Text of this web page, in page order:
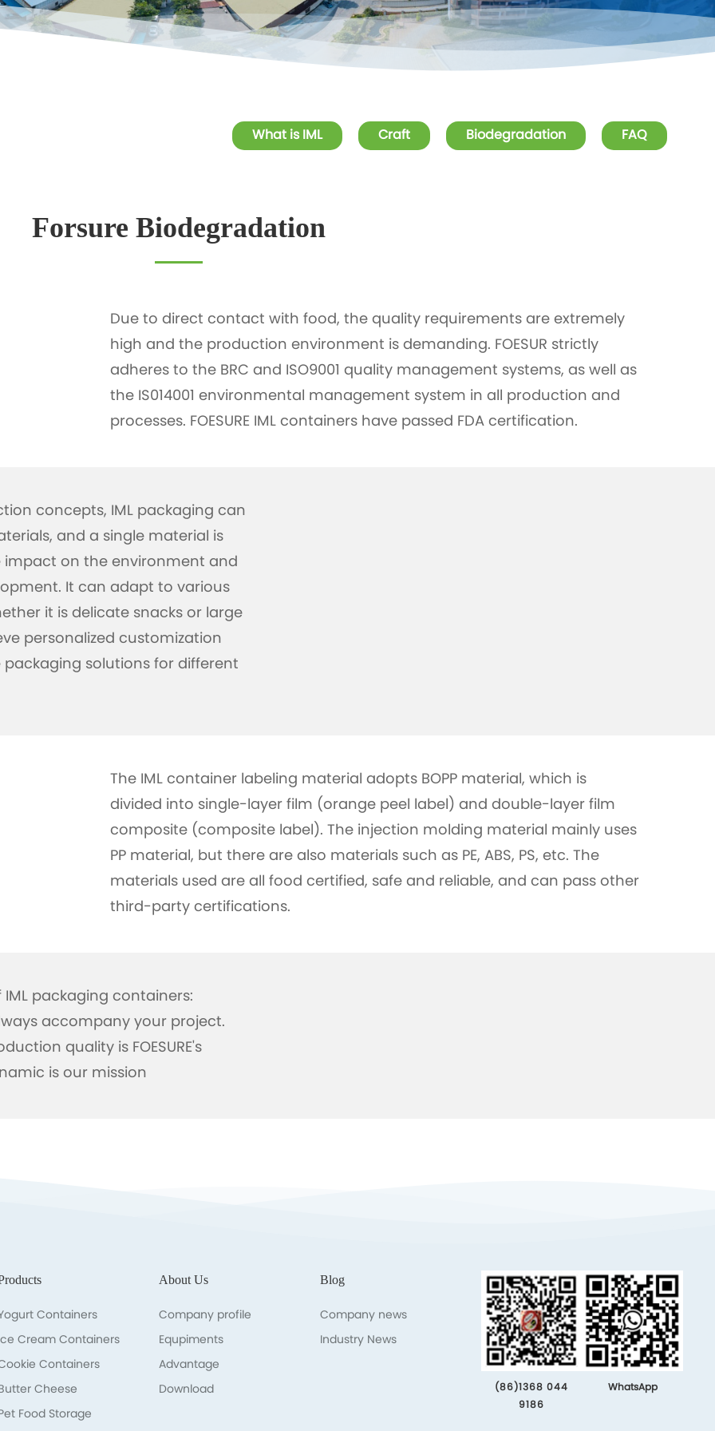
What is IML Craft Biodegradation FAQ
Forsure Biodegradation
Due to direct contact with food, the quality requirements are extremely
high and the production environment is demanding. FOESUR strictly
adheres to the BRC and ISO9001 quality management systems, as well as
the IS014001 environmental management system in all production and
processes. FOESURE IML containers have passed FDA certification.
concepts, IML packaging can
and a single material is
on the environment and
It can adapt to various
it is delicate snacks or large
personalized customization
solutions for different
The IML container labeling material adopts BOPP material, which is
divided into single-layer film (orange peel label) and double-layer film
composite (composite label). The injection molding material mainly uses
PP material, but there are also materials such as PE, ABS, PS, etc. The
materials used are all food certified, safe and reliable, and can pass other
third-party certifications.
packaging containers:
accompany your project.
quality is FOESURE's
is our mission
Containers
Cream Containers
Containers
Cheese
Food Storage
About Us
Company profile
Equpiments
Advantage
Download
Blog
Company news
Industry News
(86)1368 044
9186
WhatsApp